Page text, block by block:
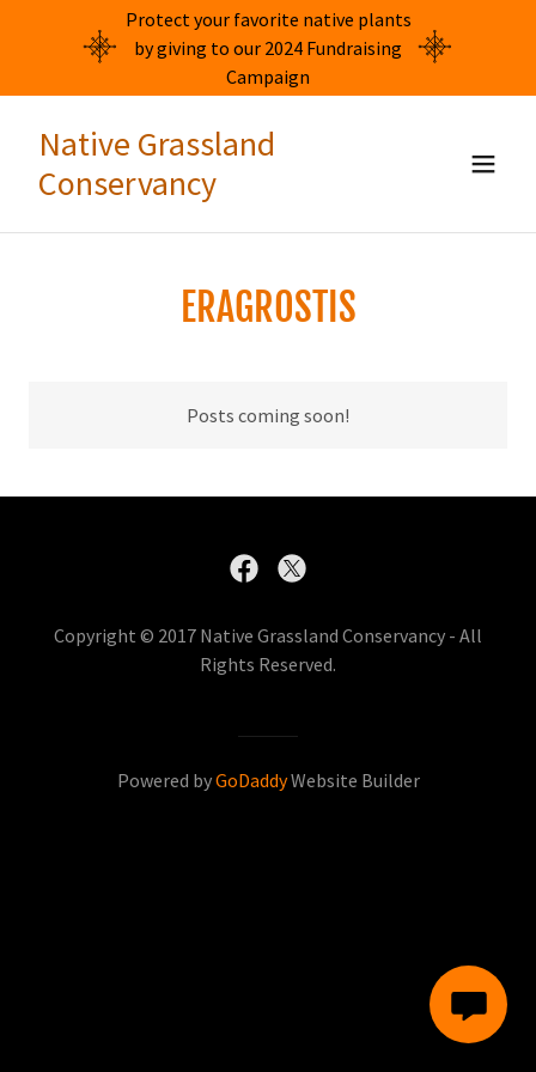
Protect your favorite native plants
by giving to our 2024 Fundraising
Campaign
Native Grassland
Conservancy
ERAGROSTIS
Posts coming soon!
Copyright © 2017 Native Grassland Conservancy - All
Rights Reserved.
Powered byGoDaddyWebsite Builder